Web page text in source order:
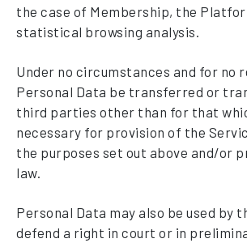
the case of Membership, the
statistical browsing analysis.
Under no circumstances and for no
Personal Data be transferred or
third parties other than for that
necessary for provision of the
the purposes set out above and/or
law.
Personal Data may also be used by
defend a right in court or in